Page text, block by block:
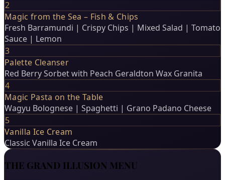
2
Magic from the Sea – Fish & Chips
Fresh Barramundi | Crispy Chips | Mixed Salad | Tomato
Sauce | Lemon
3
Palette Cleanser
Red Berry Sorbet with Peach Geraldton Wax Granita
4
Magic Pasta on the Table
Wagyu Bolognese | Spaghetti | Grano Padano Cheese
5
Vanilla Ice Cream
Classic Vanilla Ice Cream
THE GRAND ILLUSION MENU